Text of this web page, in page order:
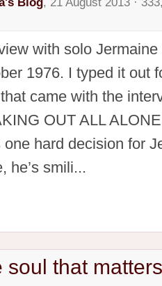
with solo
1976. I typed it out
came with the
OUT ALL
hard decision for
he’s smili...
soul that